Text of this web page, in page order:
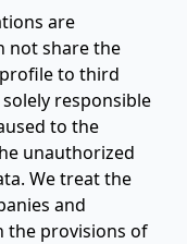
are
not share the
to third
responsible
to the
unauthorized
We treat the
and
the provisions of